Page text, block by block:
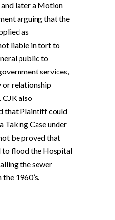
later a Motion
arguing that the
as
liable in tort to
public to
services,
or relationship
CJK also
that Plaintiff could
Taking Case under
be proved that
to flood the Hospital
the sewer
1960’s.